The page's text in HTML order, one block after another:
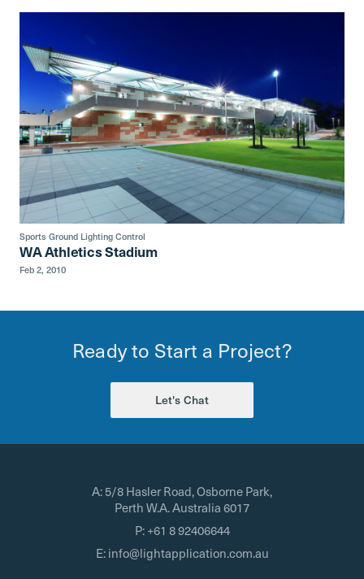
Sports Ground Lighting Control
WA Athletics Stadium
Feb 2, 2010
Ready to Start a Project?
Let's Chat
A:5/8 Hasler Road, Osborne Park,
Perth W.A. Australia 6017
P:+61 8 92406644
E:info@lightapplication.com.au